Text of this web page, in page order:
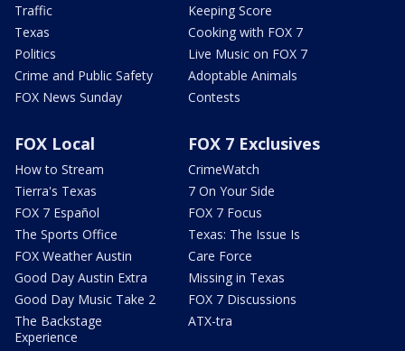
Traffic
Texas
Politics
Crime and Public Safety
FOX News Sunday
Keeping Score
Cooking with FOX 7
Live Music on FOX 7
Adoptable Animals
Contests
FOX Local
How to Stream
Tierra's Texas
FOX 7 Español
The Sports Office
FOX Weather Austin
Good Day Austin Extra
Good Day Music Take 2
The Backstage
Experience
FOX 7 Exclusives
CrimeWatch
7 On Your Side
FOX 7 Focus
Texas: The Issue Is
Care Force
Missing in Texas
FOX 7 Discussions
ATX-tra